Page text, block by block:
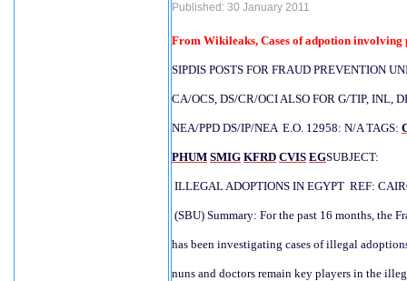
Published: 30 January 2011
From Wikileaks, Cases of adpotion involving
SIPDIS POSTS FOR FRAUD PREVENTION
CA/OCS, DS/CR/OCI ALSO FOR G/TIP, INL,
NEA/PPD DS/IP/NEA  E.O. 12958: N/A TAGS:
PHUM SMIG KFRD CVIS EGSUBJECT:
ILLEGAL ADOPTIONS IN EGYPT  REF:
(SBU) Summary: For the past 16 months, the
has been investigating cases of illegal
nuns and doctors remain key players in the